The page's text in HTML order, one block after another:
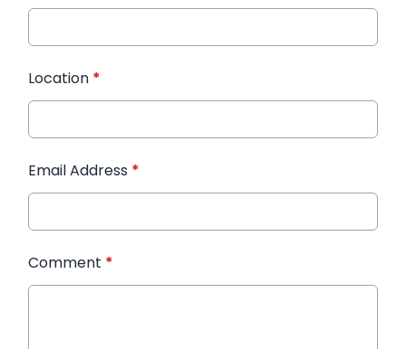
Location *
Email Address *
Comment *